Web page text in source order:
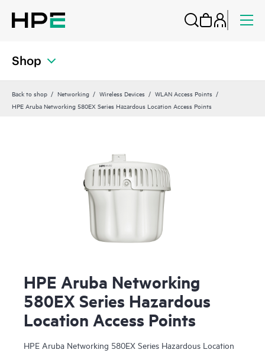
Shop
Back to shop Networking Wireless Devices
WLAN Access Points
HPE Aruba Networking 580EX Series Hazardous Location Access Points
HPE Aruba Networking
580EX Series Hazardous
Location Access Points
HPE Aruba Networking 580EX Series Hazardous Location